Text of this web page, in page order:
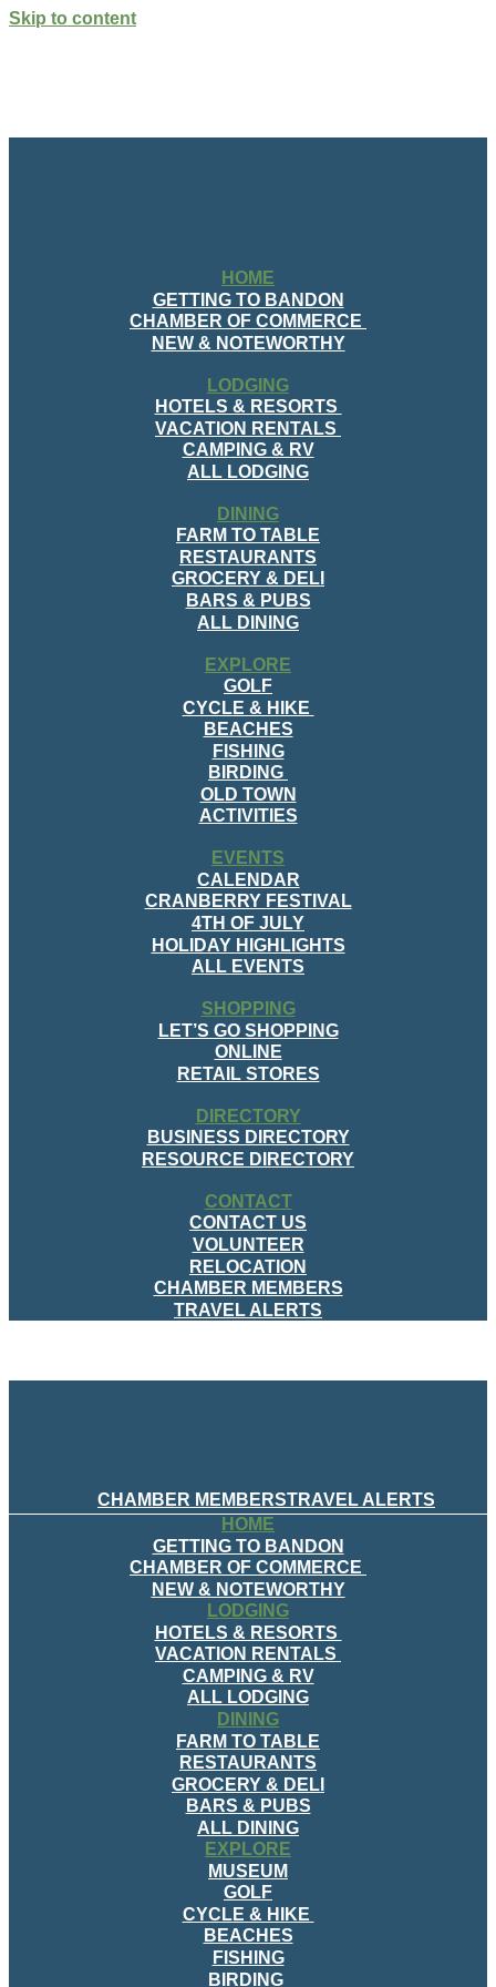
Skip to content
HOME
GETTING TO BANDON
CHAMBER OF COMMERCE
NEW & NOTEWORTHY
LODGING
HOTELS & RESORTS
VACATION RENTALS
CAMPING & RV
ALL LODGING
DINING
FARM TO TABLE
RESTAURANTS
GROCERY & DELI
BARS & PUBS
ALL DINING
EXPLORE
GOLF
CYCLE & HIKE
BEACHES
FISHING
BIRDING
OLD TOWN
ACTIVITIES
EVENTS
CALENDAR
CRANBERRY FESTIVAL
4TH OF JULY
HOLIDAY HIGHLIGHTS
ALL EVENTS
SHOPPING
LET’S GO SHOPPING
ONLINE
RETAIL STORES
DIRECTORY
BUSINESS DIRECTORY
RESOURCE DIRECTORY
CONTACT
CONTACT US
VOLUNTEER
RELOCATION
CHAMBER MEMBERS
TRAVEL ALERTS
CHAMBER MEMBERSTRAVEL ALERTS
HOME
GETTING TO BANDON
CHAMBER OF COMMERCE
NEW & NOTEWORTHY
LODGING
HOTELS & RESORTS
VACATION RENTALS
CAMPING & RV
ALL LODGING
DINING
FARM TO TABLE
RESTAURANTS
GROCERY & DELI
BARS & PUBS
ALL DINING
EXPLORE
MUSEUM
GOLF
CYCLE & HIKE
BEACHES
FISHING
BIRDING